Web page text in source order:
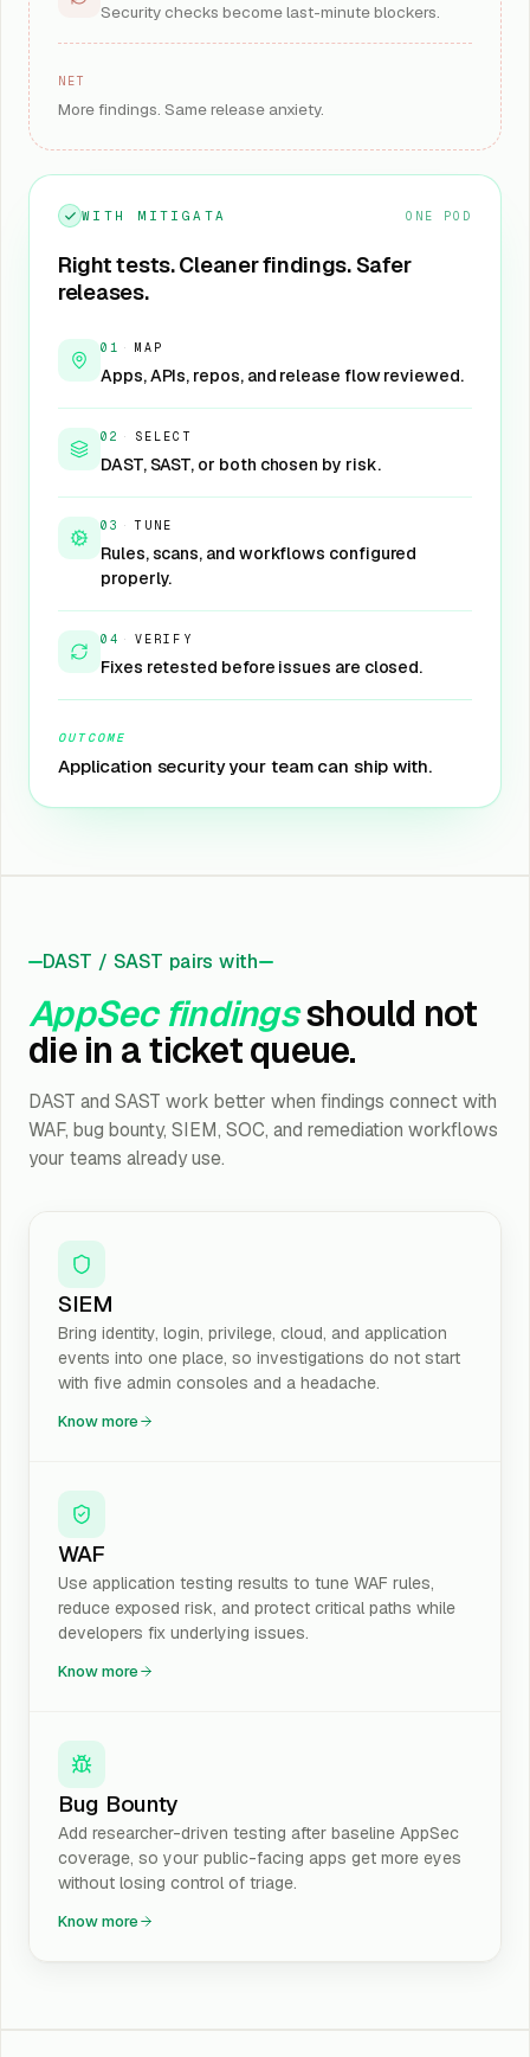
Security checks become last-minute blockers.
NET
More findings. Same release anxiety.
WITH MITIGATA ONE POD
Right tests. Cleaner findings. Safer
releases.
01 · MAP
Apps, APIs, repos, and release flow reviewed.
02 · SELECT
DAST, SAST, or both chosen by risk.
03 · TUNE
Rules, scans, and workflows configured
properly.
04 · VERIFY
Fixes retested before issues are closed.
OUTCOME
Application security your team can ship with.
DAST / SAST pairs with
AppSec findingsshould not
die in a ticket queue.
DAST and SAST work better when findings connect with
WAF, bug bounty, SIEM, SOC, and remediation workflows
your teams already use.
SIEM
Bring identity, login, privilege, cloud, and application
events into one place, so investigations do not start
with five admin consoles and a headache.
Know more
WAF
Use application testing results to tune WAF rules,
reduce exposed risk, and protect critical paths while
developers fix underlying issues.
Know more
Bug Bounty
Add researcher-driven testing after baseline AppSec
coverage, so your public-facing apps get more eyes
without losing control of triage.
Know more